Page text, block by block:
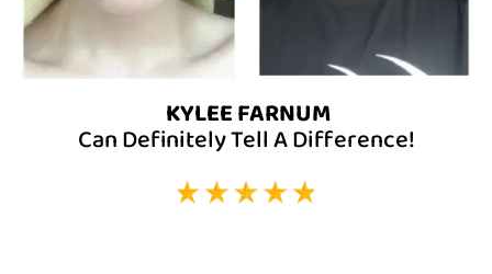
KYLEE FARNUM
Can Definitely Tell A Difference!